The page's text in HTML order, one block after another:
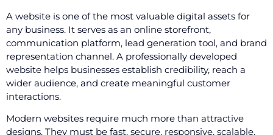
A website is one of the most valuable digital assets for
any business. It serves as an online storefront,
communication platform, lead generation tool, and brand
representation channel. A professionally developed
website helps businesses establish credibility, reach a
wider audience, and create meaningful customer
interactions.
Modern websites require much more than attractive
designs. They must be fast, secure, responsive, scalable,